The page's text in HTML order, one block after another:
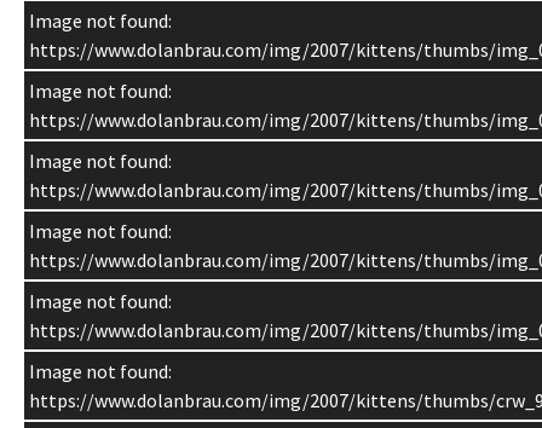
Image not found:
https://www.dolanbrau.com/img/2007/kittens/thumbs/
Image not found:
https://www.dolanbrau.com/img/2007/kittens/thumbs/
Image not found:
https://www.dolanbrau.com/img/2007/kittens/thumbs/
Image not found:
https://www.dolanbrau.com/img/2007/kittens/thumbs/
Image not found:
https://www.dolanbrau.com/img/2007/kittens/thumbs/
Image not found:
https://www.dolanbrau.com/img/2007/kittens/thumbs/